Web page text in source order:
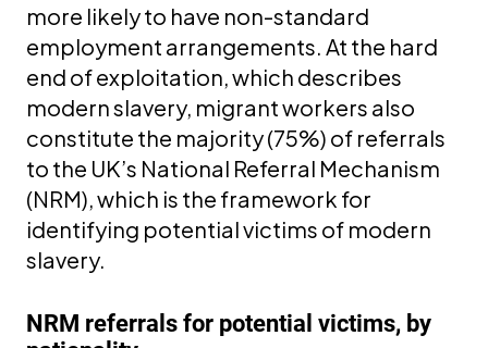
more likely to have non-standard
employment arrangements. At the hard
end of exploitation, which describes
modern slavery, migrant workers also
constitute the majority (75%) of referrals
to the UK’s National Referral Mechanism
(NRM), which is the framework for
identifying potential victims of modern
slavery.